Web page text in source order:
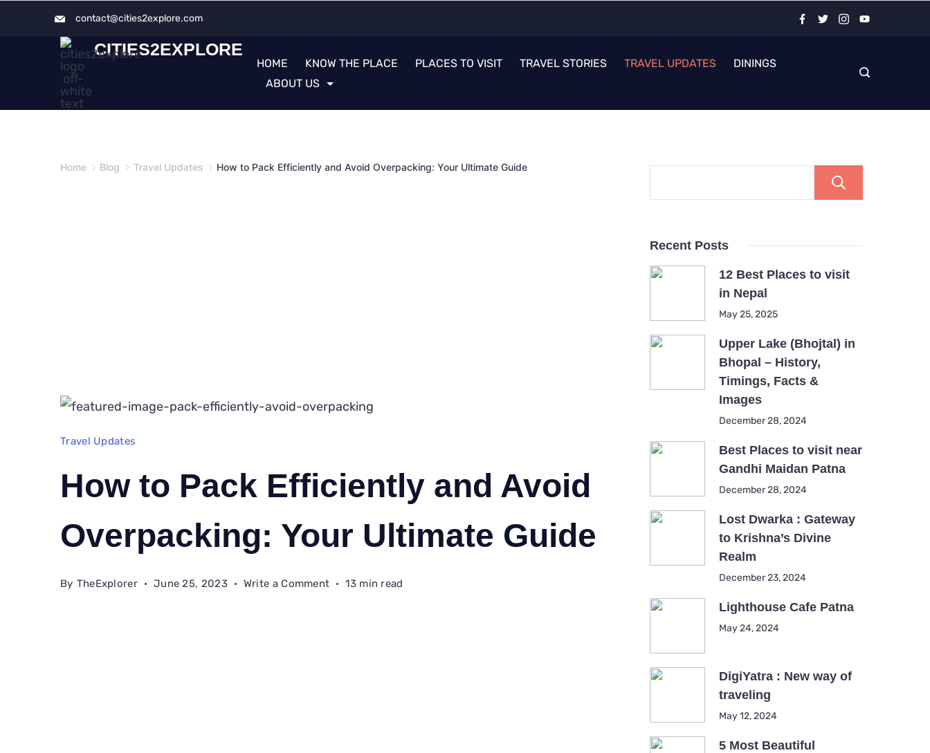
contact@cities2explore.com​
CITIES2EXPLORE
HOME KNOW THE PLACE PLACES TO VISIT TRAVEL STORIES TRAVEL UPDATES
DININGS
ABOUT US
Home Blog Travel Updates How to Pack Efficiently and Avoid Overpacking: Your Ultimate Guide
Travel Updates
How to Pack Efficiently and Avoid
Overpacking: Your Ultimate Guide
By TheExplorer June 25, 2023 Write a Commenton 13 min read
Recent Posts
12 Best Places to visit
in Nepal
May 25, 2025
Upper Lake (Bhojtal) in
Bhopal – History,
Timings, Facts &
Images
December 28, 2024
Best Places to visit near
Gandhi Maidan Patna
December 28, 2024
Lost Dwarka : Gateway
to Krishna’s Divine
Realm
December 23, 2024
Lighthouse Cafe Patna
May 24, 2024
DigiYatra : New way of
traveling
May 12, 2024
5 Most Beautiful